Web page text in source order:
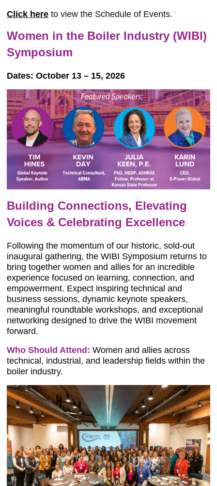
Click here to view the Schedule of Events.
Women in the Boiler Industry (WIBI)
Symposium
Dates: October 13 – 15, 2026
Building Connections, Elevating
Voices & Celebrating Excellence
Following the momentum of our historic, sold-out
inaugural gathering, the WIBI Symposium returns to
bring together women and allies for an incredible
experience focused on learning, connection, and
empowerment. Expect inspiring technical and
business sessions, dynamic keynote speakers,
meaningful roundtable workshops, and exceptional
networking designed to drive the WIBI movement
forward.
Who Should Attend: Women and allies across
technical, industrial, and leadership fields within the
boiler industry.